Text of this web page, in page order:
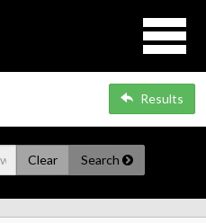
Results
Clear Search